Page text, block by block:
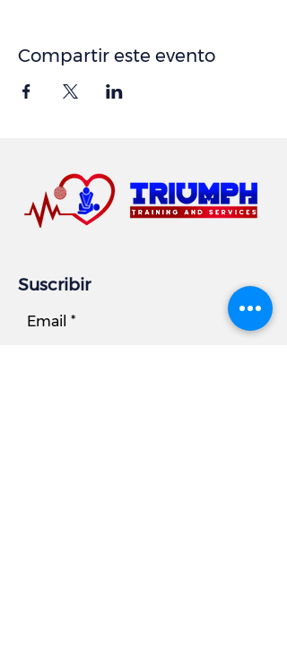
Compartir este evento
Suscribir
Email